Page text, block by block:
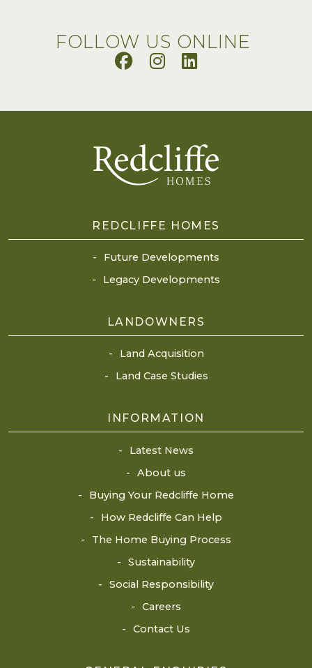
FOLLOW US ONLINE
REDCLIFFE HOMES
Future Developments
Legacy Developments
LANDOWNERS
Land Acquisition
Land Case Studies
INFORMATION
Latest News
About us
Buying Your Redcliffe Home
How Redcliffe Can Help
The Home Buying Process
Sustainability
Social Responsibility
Careers
Contact Us